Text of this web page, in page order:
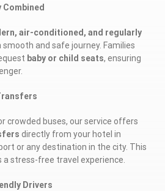
air-conditioned, and regularly
smooth and safe journey. Families
baby or child seats, ensuring
crowded buses, our service offers
directly from your hotel in
or any destination in the city. This
a stress-free travel experience.
Drivers